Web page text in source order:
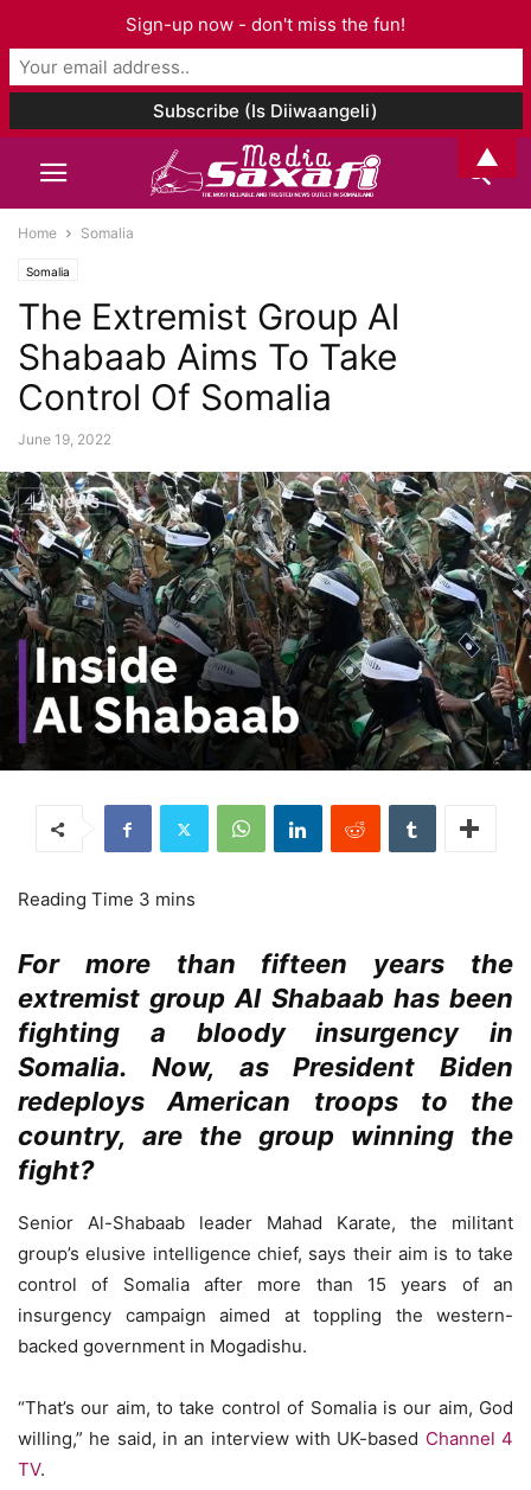
Home Somalia
Somalia
The Extremist Group Al
Shabaab Aims To Take
Control Of Somalia
June 19, 2022
For more than fifteen years the
extremist group Al Shabaab has been
fighting a bloody insurgency in
Somalia. Now, as President Biden
redeploys American troops to the
country, are the group winning the
fight?
Senior Al-Shabaab leader Mahad Karate, the militant
group’s elusive intelligence chief, says their aim is to take
control of Somalia after more than 15 years of an
insurgency campaign aimed at toppling the western-
backed government in Mogadishu.
“That’s our aim, to take control of Somalia is our aim, God
willing,” he said, in an interview with UK-based Channel 4
TV.
Sign-up now - don't miss the fun!
▲